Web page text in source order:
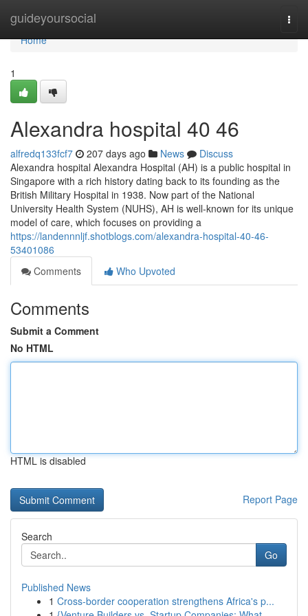
guideyoursocial
Home
Home
1
Alexandra hospital​ 40 46
alfredq133fcf7 207 days ago News
Discuss
Alexandra hospital Alexandra Hospital (AH) is a public hospital in
Singapore with a rich history dating back to its founding as the
British Military Hospital in 1938. Now part of the National
University Health System (NUHS), AH is well-known for its unique
model of care, which focuses on providing a
https://landennnljf.shotblogs.com/alexandra-hospital-40-46-
53401086
Comments
Who Upvoted
Comments
Submit a Comment
No HTML
HTML is disabled
Report Page
Search
Go
Published News
1 Cross-border cooperation strengthens Africa's p...